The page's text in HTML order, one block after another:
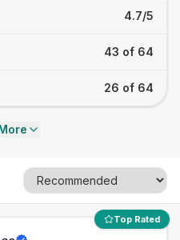
4.7/5
43 of 64
26 of 64
Top Rated